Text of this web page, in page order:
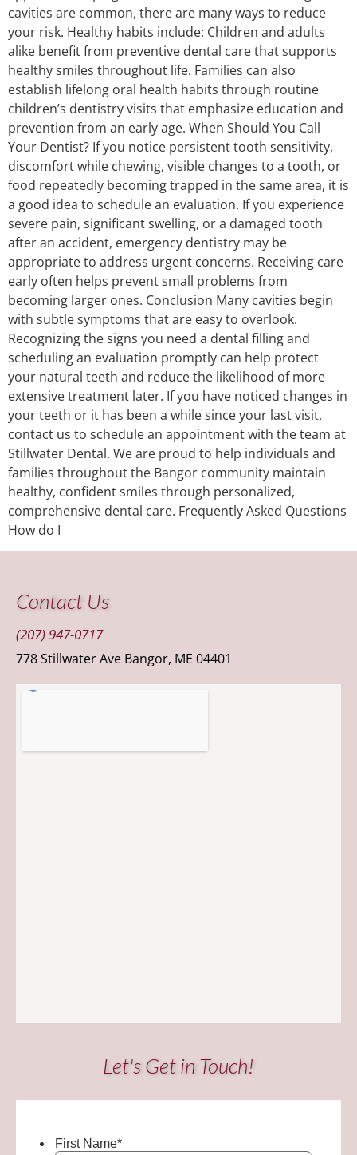
cavities are common, there are many ways to reduce
your risk. Healthy habits include: Children and adults
alike benefit from preventive dental care that supports
healthy smiles throughout life. Families can also
establish lifelong oral health habits through routine
children’s dentistry visits that emphasize education and
prevention from an early age. When Should You Call
Your Dentist? If you notice persistent tooth sensitivity,
discomfort while chewing, visible changes to a tooth, or
food repeatedly becoming trapped in the same area, it is
a good idea to schedule an evaluation. If you experience
severe pain, significant swelling, or a damaged tooth
after an accident, emergency dentistry may be
appropriate to address urgent concerns. Receiving care
early often helps prevent small problems from
becoming larger ones. Conclusion Many cavities begin
with subtle symptoms that are easy to overlook.
Recognizing the signs you need a dental filling and
scheduling an evaluation promptly can help protect
your natural teeth and reduce the likelihood of more
extensive treatment later. If you have noticed changes in
your teeth or it has been a while since your last visit,
contact us to schedule an appointment with the team at
Stillwater Dental. We are proud to help individuals and
families throughout the Bangor community maintain
healthy, confident smiles through personalized,
comprehensive dental care. Frequently Asked Questions
How do I
Contact Us
(207) 947-0717
778 Stillwater Ave Bangor, ME 04401
Let's Get in Touch!